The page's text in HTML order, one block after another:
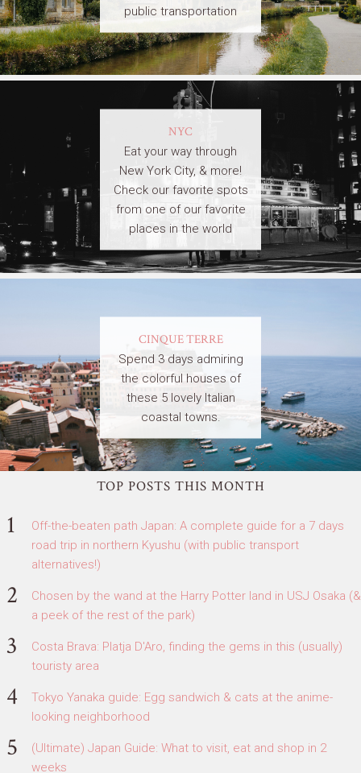
public transportation
NYC
Eat your way through
New York City, & more!
Check our favorite spots
from one of our favorite
places in the world
CINQUE TERRE
Spend 3 days admiring
the colorful houses of
these 5 lovely Italian
coastal towns.
TOP POSTS THIS MONTH
Off-the-beaten path Japan: A complete guide for a 7 days
road trip in northern Kyushu (with public transport
alternatives!)
Chosen by the wand at the Harry Potter land in USJ Osaka (&
a peek of the rest of the park)
Costa Brava: Platja D'Aro, finding the gems in this (usually)
touristy area
Tokyo Yanaka guide: Egg sandwich & cats at the anime-
looking neighborhood
(Ultimate) Japan Guide: What to visit, eat and shop in 2
weeks